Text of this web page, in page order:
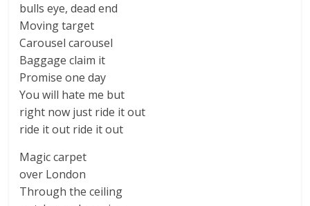
bulls eye, dead end
Moving target
Carousel carousel
Baggage claim it
Promise one day
You will hate me but
right now just ride it out
ride it out ride it out
Magic carpet
over London
Through the ceiling